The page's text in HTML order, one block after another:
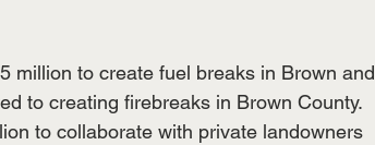
million to create fuel breaks in Brown and
to creating firebreaks in Brown County.
to collaborate with private landowners